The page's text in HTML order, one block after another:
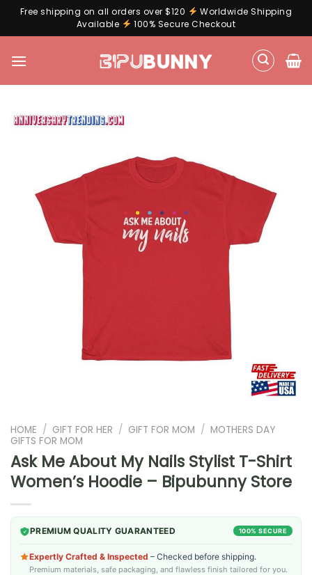
Free shipping on all orders over $120
Worldwide Shipping
Available
100% Secure Checkout
HOME / GIFT FOR HER / GIFT FOR MOM / MOTHERS DAY
GIFTS FOR MOM
Ask Me About My Nails Stylist T-Shirt
Women’s Hoodie – Bipubunny Store
PREMIUM QUALITY GUARANTEED 100% SECURE
Expertly Crafted & Inspected – Checked before shipping.
Premium materials, safe packaging, and flawless finish tailored for you.